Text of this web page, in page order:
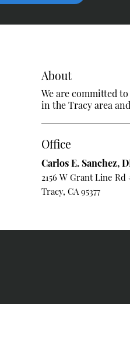
About
We are committed
in the Tracy area
Office
Carlos E. Sanchez,
2156 W Grant Line Rd
Tracy, CA 95377